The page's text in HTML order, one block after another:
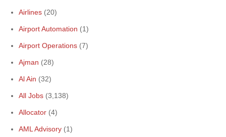
Airlines (20)
Airport Automation (1)
Airport Operations (7)
Ajman (28)
Al Ain (32)
All Jobs (3,138)
Allocator (4)
AML Advisory (1)